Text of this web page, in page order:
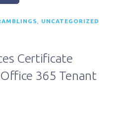
UNCATEGORIZED
Certificate
365 Tenant